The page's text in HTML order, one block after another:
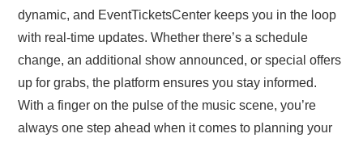
dynamic, and EventTicketsCenter keeps you in the loop
with real-time updates. Whether there’s a schedule
change, an additional show announced, or special offers
up for grabs, the platform ensures you stay informed.
With a finger on the pulse of the music scene, you’re
always one step ahead when it comes to planning your